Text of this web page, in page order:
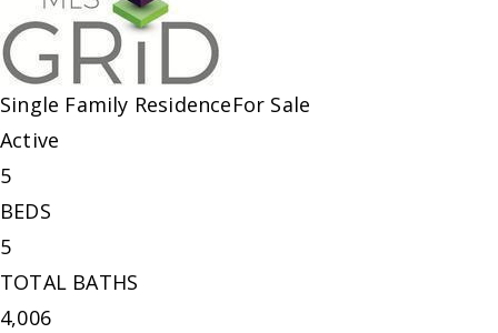
Single Family ResidenceFor Sale
Active
5
BEDS
5
TOTAL BATHS
4,006